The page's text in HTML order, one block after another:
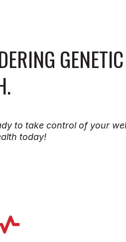
to take control of your
today!